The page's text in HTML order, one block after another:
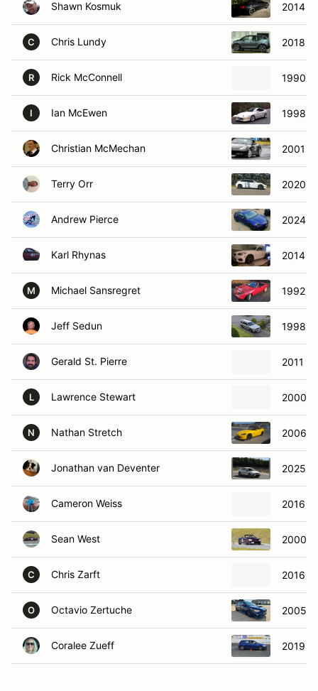
Shawn Kosmuk 2014
C Chris Lundy 2018
R Rick McConnell 1990
I Ian McEwen 1998
Christian McMechan 2001
Terry Orr 2020
Andrew Pierce 2024
Karl Rhynas 2014
M Michael Sansregret 1992
Jeff Sedun 1998
Gerald St. Pierre 2011
L Lawrence Stewart 2000
N Nathan Stretch 2006
Jonathan van Deventer 2025
Cameron Weiss 2016
Sean West 2000
C Chris Zarft 2016
O Octavio Zertuche 2005
Coralee Zueff 2019